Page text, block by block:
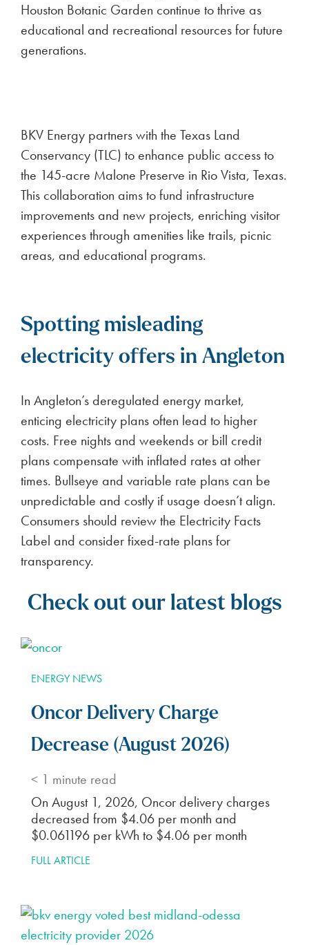
Houston Botanic Garden continue to thrive as
educational and recreational resources for future
generations.
BKV Energy partners with the Texas Land
Conservancy (TLC) to enhance public access to
the 145-acre Malone Preserve in Rio Vista, Texas.
This collaboration aims to fund infrastructure
improvements and new projects, enriching visitor
experiences through amenities like trails, picnic
areas, and educational programs.
Spotting misleading
electricity offers in Angleton
In Angleton’s deregulated energy market,
enticing electricity plans often lead to higher
costs. Free nights and weekends or bill credit
plans compensate with inflated rates at other
times. Bullseye and variable rate plans can be
unpredictable and costly if usage doesn’t align.
Consumers should review the Electricity Facts
Label and consider fixed-rate plans for
transparency.
Check out our latest blogs
ENERGY NEWS
Oncor Delivery Charge
Decrease (August 2026)
< 1 minute read
On August 1, 2026, Oncor delivery charges
decreased from $4.06 per month and
$0.061196 per kWh to $4.06 per month
FULL ARTICLE